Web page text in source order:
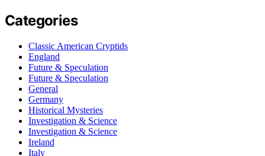
Categories
Classic American Cryptids
England
Future & Speculation
Future & Speculation
General
Germany
Historical Mysteries
Investigation & Science
Investigation & Science
Ireland
Italy